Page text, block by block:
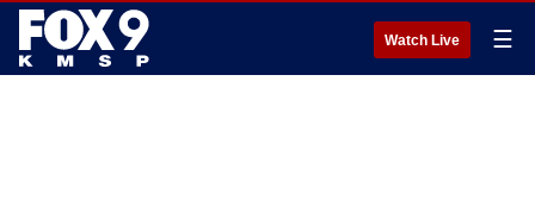
Watch Live ☰